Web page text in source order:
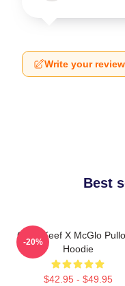
Write your review
Best
Chief Keef X McGlo
Hoodie
$42.95 - $49.95
-20%